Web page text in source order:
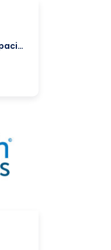
Compliance complexity is outpacing HR systems, report finds